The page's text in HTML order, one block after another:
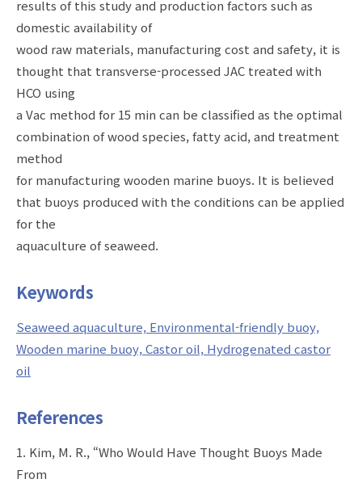
results of this study and production factors such as
domestic availability of
wood raw materials, manufacturing cost and safety, it is
thought that transverse-processed JAC treated with
HCO using
a Vac method for 15 min can be classified as the optimal
combination of wood species, fatty acid, and treatment
method
for manufacturing wooden marine buoys. It is believed
that buoys produced with the conditions can be applied
for the
aquaculture of seaweed.
Keywords
Seaweed aquaculture, Environmental-friendly buoy,
Wooden marine buoy, Castor oil, Hydrogenated castor
oil
References
1. Kim, M. R., “Who Would Have Thought Buoys Made
From